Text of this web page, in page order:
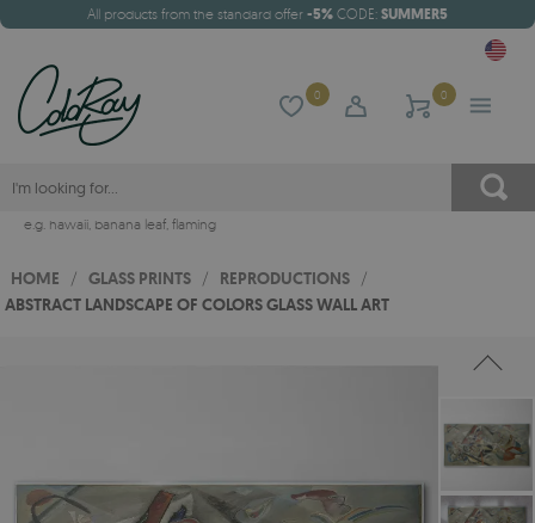
All products from the standard offer -5% CODE: SUMMER5
0 0
e.g. hawaii, banana leaf, flaming
HOME / GLASS PRINTS / REPRODUCTIONS /
ABSTRACT LANDSCAPE OF COLORS GLASS WALL ART